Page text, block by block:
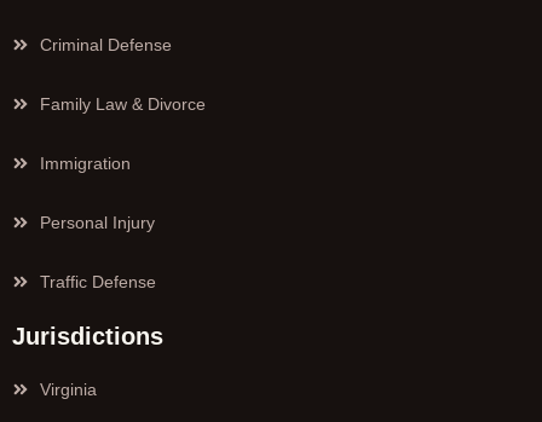
Criminal Defense
Family Law & Divorce
Immigration
Personal Injury
Traffic Defense
Jurisdictions
Virginia